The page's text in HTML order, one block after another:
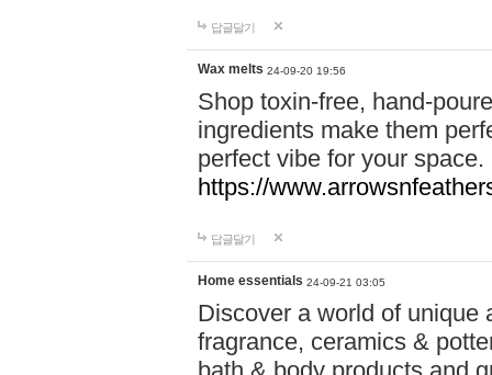
답글달기
Wax melts 24-09-20 19:56
Shop toxin-free, hand-
ingredients make them
perfect vibe for your
https://
답글달기
Home essentials 24-09-21 03:05
Discover a world of unique
fragrance, ceramics &